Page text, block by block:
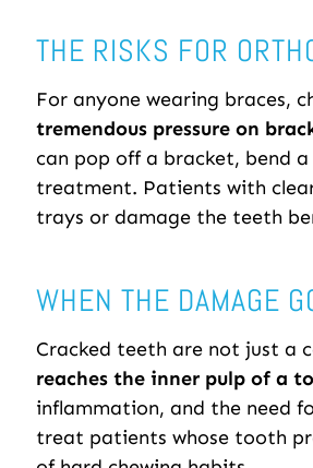
THE RISKS FOR
For anyone wearing braces,
tremendous pressure on
can pop off a bracket, bend
treatment. Patients with
trays or damage the teeth
WHEN THE DAMAGE
Cracked teeth are not just a
reaches the inner pulp of a
inflammation, and the need
treat patients whose tooth